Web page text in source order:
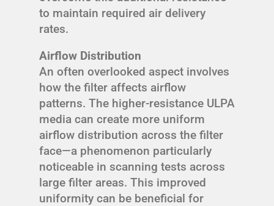
to maintain required air delivery
rates.
Airflow Distribution
An often overlooked aspect involves
how the filter affects airflow
patterns. The higher-resistance ULPA
media can create more uniform
airflow distribution across the filter
face—a phenomenon particularly
noticeable in scanning tests across
large filter areas. This improved
uniformity can be beneficial for